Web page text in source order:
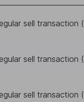
sell transaction
sell transaction
sell transaction